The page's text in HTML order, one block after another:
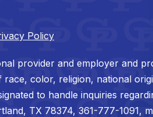
Policy
provider and employer and
color, religion, national
to handle inquiries
TX 78374, 361-777-1091,